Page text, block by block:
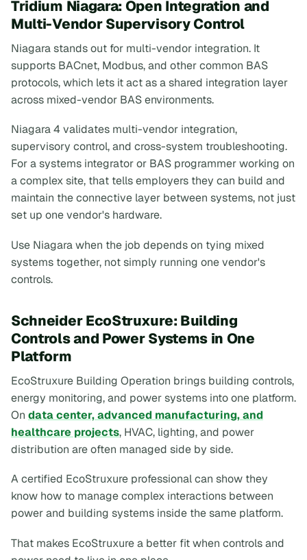
Tridium Niagara: Open Integration and
Multi-Vendor Supervisory Control
Niagara stands out for multi-vendor integration. It
supports BACnet, Modbus, and other common BAS
protocols, which lets it act as a shared integration layer
across mixed-vendor BAS environments.
Niagara 4 validates multi-vendor integration,
supervisory control, and cross-system troubleshooting.
For a systems integrator or BAS programmer working on
a complex site, that tells employers they can build and
maintain the connective layer between systems, not just
set up one vendor's hardware.
Use Niagara when the job depends on tying mixed
systems together, not simply running one vendor's
controls.
Schneider EcoStruxure: Building
Controls and Power Systems in One
Platform
EcoStruxure Building Operation brings building controls,
energy monitoring, and power systems into one platform.
On data center, advanced manufacturing, and
healthcare projects, HVAC, lighting, and power
distribution are often managed side by side.
A certified EcoStruxure professional can show they
know how to manage complex interactions between
power and building systems inside the same platform.
That makes EcoStruxure a better fit when controls and